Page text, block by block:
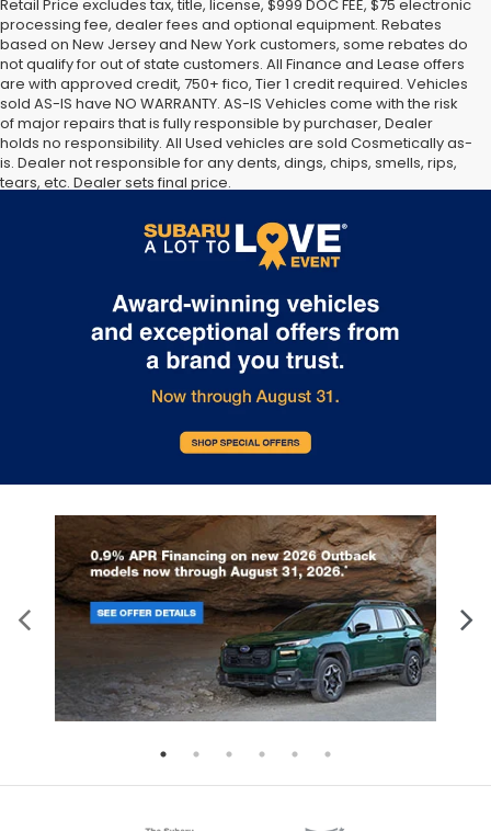
Retail Price excludes tax, title, license, $999 DOC FEE, $75 electronic
processing fee, dealer fees and optional equipment. Rebates
based on New Jersey and New York customers, some rebates do
not qualify for out of state customers. All Finance and Lease offers
are with approved credit, 750+ fico, Tier 1 credit required. Vehicles
sold AS-IS have NO WARRANTY. AS-IS Vehicles come with the risk
of major repairs that is fully responsible by purchaser, Dealer
holds no responsibility. All Used vehicles are sold Cosmetically as-
is. Dealer not responsible for any dents, dings, chips, smells, rips,
tears, etc. Dealer sets final price.
license, dealer fees and optional equipment. Dealer sets final